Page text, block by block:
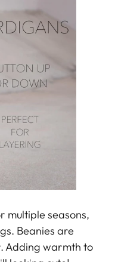
multiple seasons,
Beanies are
Adding warmth to